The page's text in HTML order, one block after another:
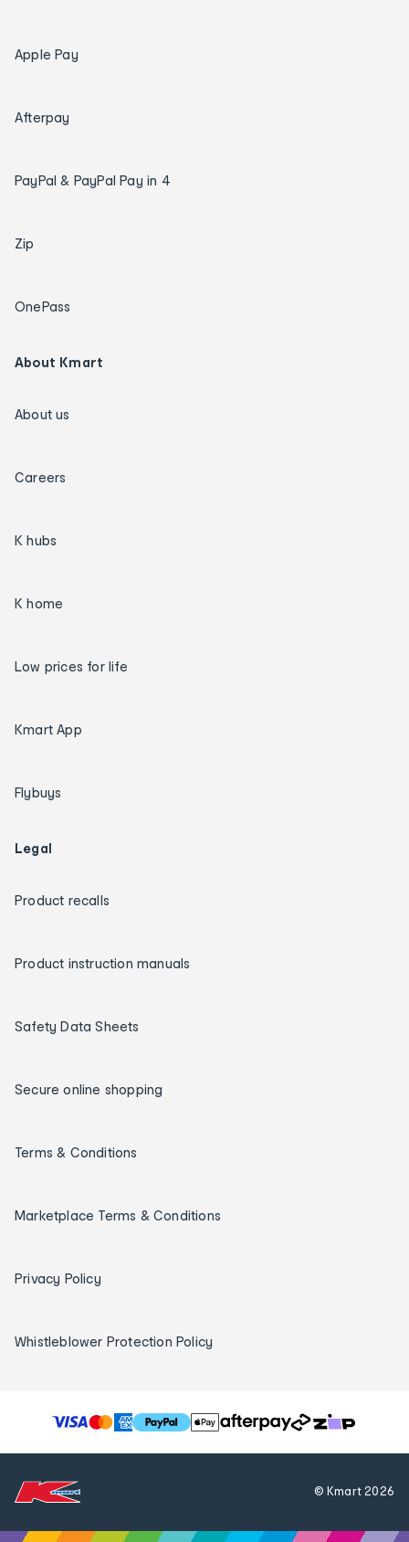
Apple Pay
Afterpay
PayPal & PayPal Pay in 4
Zip
OnePass
About Kmart
About us
Careers
K hubs
K home
Low prices for life
Kmart App
Flybuys
Legal
Product recalls
Product instruction manuals
Safety Data Sheets
Secure online shopping
Terms & Conditions
Marketplace Terms & Conditions
Privacy Policy
Whistleblower Protection Policy
T
h
© Kmart2026